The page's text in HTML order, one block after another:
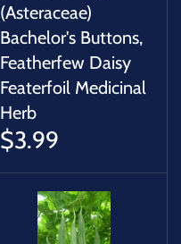
(Asteraceae)
Bachelor's Buttons,
Featherfew Daisy
Featerfoil Medicinal
Herb
$3.99